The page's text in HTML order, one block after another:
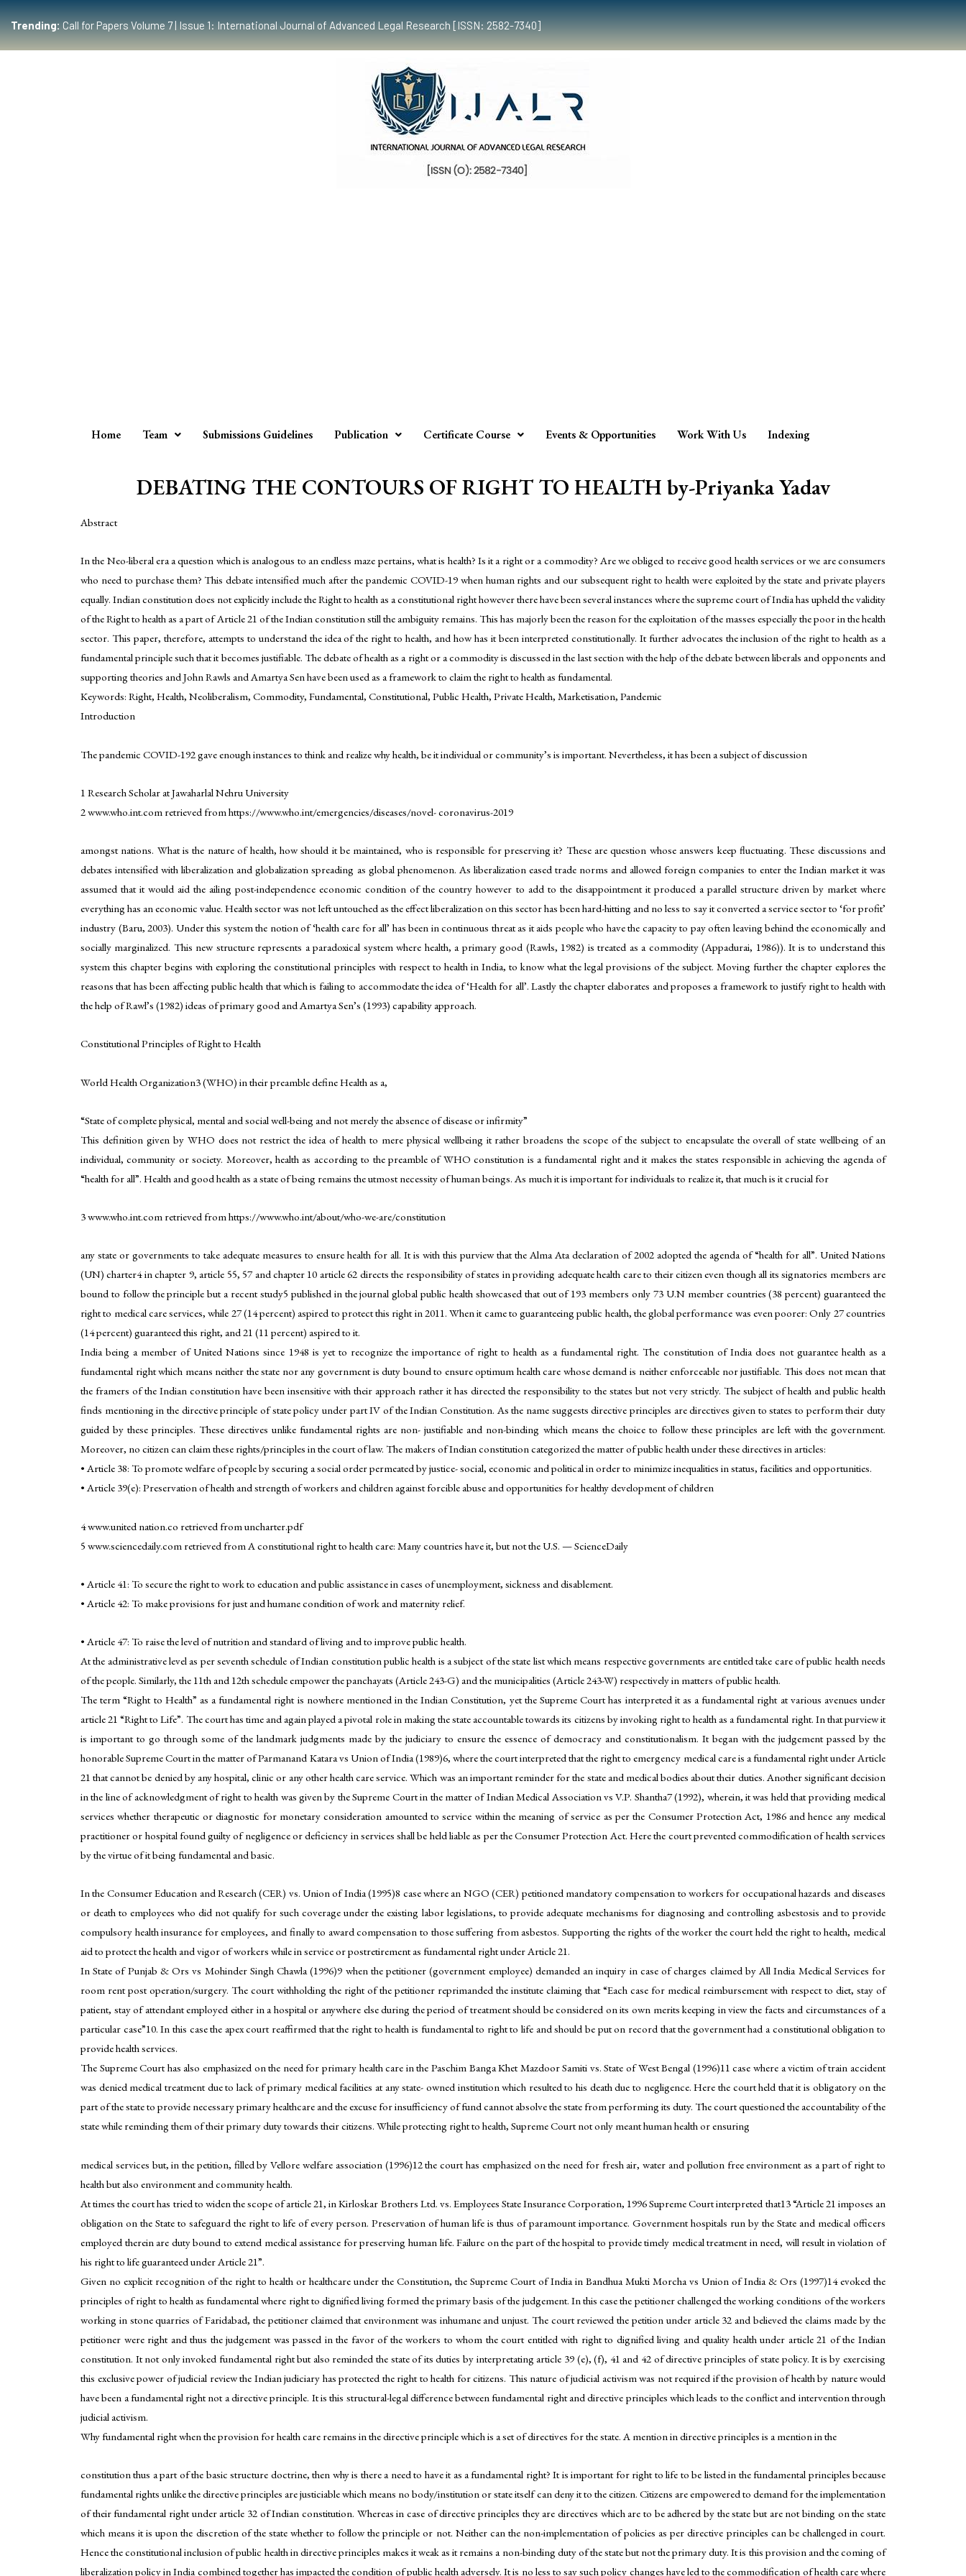
Trending:Call for Papers Volume 7 | Issue 1: International Journal of Advanced Legal Research [ISSN: 2582-7340]
Home Team Submissions Guidelines Publication Certificate Course Events & Opportunities Work With Us Indexing
DEBATING THE CONTOURS OF RIGHT TO HEALTH by-Priyanka Yadav
Abstract
In the Neo-liberal era a question which is analogous to an endless maze pertains, what is health? Is it a right or a commodity? Are we obliged to receive good health services or we are consumers
who need to purchase them? This debate intensified much after the pandemic COVID-19 when human rights and our subsequent right to health were exploited by the state and private players
equally. Indian constitution does not explicitly include the Right to health as a constitutional right however there have been several instances where the supreme court of India has upheld the validity
of the Right to health as a part of Article 21 of the Indian constitution still the ambiguity remains. This has majorly been the reason for the exploitation of the masses especially the poor in the health
sector. This paper, therefore, attempts to understand the idea of the right to health, and how has it been interpreted constitutionally. It further advocates the inclusion of the right to health as a
fundamental principle such that it becomes justifiable. The debate of health as a right or a commodity is discussed in the last section with the help of the debate between liberals and opponents and
supporting theories and John Rawls and Amartya Sen have been used as a framework to claim the right to health as fundamental.
Keywords: Right, Health, Neoliberalism, Commodity, Fundamental, Constitutional, Public Health, Private Health, Marketisation, Pandemic
Introduction
The pandemic COVID-192 gave enough instances to think and realize why health, be it individual or community’s is important. Nevertheless, it has been a subject of discussion
1 Research Scholar at Jawaharlal Nehru University
2 www.who.int.com retrieved from https://www.who.int/emergencies/diseases/novel- coronavirus-2019
amongst nations. What is the nature of health, how should it be maintained, who is responsible for preserving it? These are question whose answers keep fluctuating. These discussions and
debates intensified with liberalization and globalization spreading as global phenomenon. As liberalization eased trade norms and allowed foreign companies to enter the Indian market it was
assumed that it would aid the ailing post-independence economic condition of the country however to add to the disappointment it produced a parallel structure driven by market where
everything has an economic value. Health sector was not left untouched as the effect liberalization on this sector has been hard-hitting and no less to say it converted a service sector to ‘for profit’
industry (Baru, 2003). Under this system the notion of ‘health care for all’ has been in continuous threat as it aids people who have the capacity to pay often leaving behind the economically and
socially marginalized. This new structure represents a paradoxical system where health, a primary good (Rawls, 1982) is treated as a commodity (Appadurai, 1986)). It is to understand this
system this chapter begins with exploring the constitutional principles with respect to health in India, to know what the legal provisions of the subject. Moving further the chapter explores the
reasons that has been affecting public health that which is failing to accommodate the idea of ‘Health for all’. Lastly the chapter elaborates and proposes a framework to justify right to health with
the help of Rawl’s (1982) ideas of primary good and Amartya Sen’s (1993) capability approach.
Constitutional Principles of Right to Health
World Health Organization3 (WHO) in their preamble define Health as a,
“State of complete physical, mental and social well-being and not merely the absence of disease or infirmity”
This definition given by WHO does not restrict the idea of health to mere physical wellbeing it rather broadens the scope of the subject to encapsulate the overall of state wellbeing of an
individual, community or society. Moreover, health as according to the preamble of WHO constitution is a fundamental right and it makes the states responsible in achieving the agenda of
“health for all”. Health and good health as a state of being remains the utmost necessity of human beings. As much it is important for individuals to realize it, that much is it crucial for
3 www.who.int.com retrieved from https://www.who.int/about/who-we-are/constitution
any state or governments to take adequate measures to ensure health for all. It is with this purview that the Alma Ata declaration of 2002 adopted the agenda of “health for all”. United Nations
(UN) charter4 in chapter 9, article 55, 57 and chapter 10 article 62 directs the responsibility of states in providing adequate health care to their citizen even though all its signatories members are
bound to follow the principle but a recent study5 published in the journal global public health showcased that out of 193 members only 73 U.N member countries (38 percent) guaranteed the
right to medical care services, while 27 (14 percent) aspired to protect this right in 2011. When it came to guaranteeing public health, the global performance was even poorer: Only 27 countries
(14 percent) guaranteed this right, and 21 (11 percent) aspired to it.
India being a member of United Nations since 1948 is yet to recognize the importance of right to health as a fundamental right. The constitution of India does not guarantee health as a
fundamental right which means neither the state nor any government is duty bound to ensure optimum health care whose demand is neither enforceable nor justifiable. This does not mean that
the framers of the Indian constitution have been insensitive with their approach rather it has directed the responsibility to the states but not very strictly. The subject of health and public health
finds mentioning in the directive principle of state policy under part IV of the Indian Constitution. As the name suggests directive principles are directives given to states to perform their duty
guided by these principles. These directives unlike fundamental rights are non- justifiable and non-binding which means the choice to follow these principles are left with the government.
Moreover, no citizen can claim these rights/principles in the court of law. The makers of Indian constitution categorized the matter of public health under these directives in articles:
• Article 38: To promote welfare of people by securing a social order permeated by justice- social, economic and political in order to minimize inequalities in status, facilities and opportunities.
• Article 39(e): Preservation of health and strength of workers and children against forcible abuse and opportunities for healthy development of children
4 www.united nation.co retrieved from uncharter.pdf
5 www.sciencedaily.com retrieved from A constitutional right to health care: Many countries have it, but not the U.S. — ScienceDaily
• Article 41: To secure the right to work to education and public assistance in cases of unemployment, sickness and disablement.
• Article 42: To make provisions for just and humane condition of work and maternity relief.
• Article 47: To raise the level of nutrition and standard of living and to improve public health.
At the administrative level as per seventh schedule of Indian constitution public health is a subject of the state list which means respective governments are entitled take care of public health needs
of the people. Similarly, the 11th and 12th schedule empower the panchayats (Article 243-G) and the municipalities (Article 243-W) respectively in matters of public health.
The term “Right to Health” as a fundamental right is nowhere mentioned in the Indian Constitution, yet the Supreme Court has interpreted it as a fundamental right at various avenues under
article 21 “Right to Life”. The court has time and again played a pivotal role in making the state accountable towards its citizens by invoking right to health as a fundamental right. In that purview it
is important to go through some of the landmark judgments made by the judiciary to ensure the essence of democracy and constitutionalism. It began with the judgement passed by the
honorable Supreme Court in the matter of Parmanand Katara vs Union of India (1989)6, where the court interpreted that the right to emergency medical care is a fundamental right under Article
21 that cannot be denied by any hospital, clinic or any other health care service. Which was an important reminder for the state and medical bodies about their duties. Another significant decision
in the line of acknowledgment of right to health was given by the Supreme Court in the matter of Indian Medical Association vs V.P. Shantha7 (1992), wherein, it was held that providing medical
services whether therapeutic or diagnostic for monetary consideration amounted to service within the meaning of service as per the Consumer Protection Act, 1986 and hence any medical
practitioner or hospital found guilty of negligence or deficiency in services shall be held liable as per the Consumer Protection Act. Here the court prevented commodification of health services
by the virtue of it being fundamental and basic.
In the Consumer Education and Research (CER) vs. Union of India (1995)8 case where an NGO (CER) petitioned mandatory compensation to workers for occupational hazards and diseases
or death to employees who did not qualify for such coverage under the existing labor legislations, to provide adequate mechanisms for diagnosing and controlling asbestosis and to provide
compulsory health insurance for employees, and finally to award compensation to those suffering from asbestos. Supporting the rights of the worker the court held the right to health, medical
aid to protect the health and vigor of workers while in service or postretirement as fundamental right under Article 21.
In State of Punjab & Ors vs Mohinder Singh Chawla (1996)9 when the petitioner (government employee) demanded an inquiry in case of charges claimed by All India Medical Services for
room rent post operation/surgery. The court withholding the right of the petitioner reprimanded the institute claiming that “Each case for medical reimbursement with respect to diet, stay of
patient, stay of attendant employed either in a hospital or anywhere else during the period of treatment should be considered on its own merits keeping in view the facts and circumstances of a
particular case”10. In this case the apex court reaffirmed that the right to health is fundamental to right to life and should be put on record that the government had a constitutional obligation to
provide health services.
The Supreme Court has also emphasized on the need for primary health care in the Paschim Banga Khet Mazdoor Samiti vs. State of West Bengal (1996)11 case where a victim of train accident
was denied medical treatment due to lack of primary medical facilities at any state- owned institution which resulted to his death due to negligence. Here the court held that it is obligatory on the
part of the state to provide necessary primary healthcare and the excuse for insufficiency of fund cannot absolve the state from performing its duty. The court questioned the accountability of the
state while reminding them of their primary duty towards their citizens. While protecting right to health, Supreme Court not only meant human health or ensuring
medical services but, in the petition, filled by Vellore welfare association (1996)12 the court has emphasized on the need for fresh air, water and pollution free environment as a part of right to
health but also environment and community health.
At times the court has tried to widen the scope of article 21, in Kirloskar Brothers Ltd. vs. Employees State Insurance Corporation, 1996 Supreme Court interpreted that13 “Article 21 imposes an
obligation on the State to safeguard the right to life of every person. Preservation of human life is thus of paramount importance. Government hospitals run by the State and medical officers
employed therein are duty bound to extend medical assistance for preserving human life. Failure on the part of the hospital to provide timely medical treatment in need, will result in violation of
his right to life guaranteed under Article 21”.
Given no explicit recognition of the right to health or healthcare under the Constitution, the Supreme Court of India in Bandhua Mukti Morcha vs Union of India & Ors (1997)14 evoked the
principles of right to health as fundamental where right to dignified living formed the primary basis of the judgement. In this case the petitioner challenged the working conditions of the workers
working in stone quarries of Faridabad, the petitioner claimed that environment was inhumane and unjust. The court reviewed the petition under article 32 and believed the claims made by the
petitioner were right and thus the judgement was passed in the favor of the workers to whom the court entitled with right to dignified living and quality health under article 21 of the Indian
constitution. It not only invoked fundamental right but also reminded the state of its duties by interpretating article 39 (e), (f), 41 and 42 of directive principles of state policy. It is by exercising
this exclusive power of judicial review the Indian judiciary has protected the right to health for citizens. This nature of judicial activism was not required if the provision of health by nature would
have been a fundamental right not a directive principle. It is this structural-legal difference between fundamental right and directive principles which leads to the conflict and intervention through
judicial activism.
Why fundamental right when the provision for health care remains in the directive principle which is a set of directives for the state. A mention in directive principles is a mention in the
constitution thus a part of the basic structure doctrine, then why is there a need to have it as a fundamental right? It is important for right to life to be listed in the fundamental principles because
fundamental rights unlike the directive principles are justiciable which means no body/institution or state itself can deny it to the citizen. Citizens are empowered to demand for the implementation
of their fundamental right under article 32 of Indian constitution. Whereas in case of directive principles they are directives which are to be adhered by the state but are not binding on the state
which means it is upon the discretion of the state whether to follow the principle or not. Neither can the non-implementation of policies as per directive principles can be challenged in court.
Hence the constitutional inclusion of public health in directive principles makes it weak as it remains a non-binding duty of the state but not the primary duty. It is this provision and the coming of
liberalization policy in India combined together has impacted the condition of public health adversely. It is no less to say such policy changes have led to the commodification of health care where